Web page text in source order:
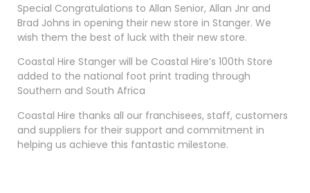
Special Congratulations to Allan Senior, Allan Jnr and
Brad Johns in opening their new store in Stanger. We
wish them the best of luck with their new store.
Coastal Hire Stanger will be Coastal Hire’s 100th Store
added to the national foot print trading through
Southern and South Africa
Coastal Hire thanks all our franchisees, staff, customers
and suppliers for their support and commitment in
helping us achieve this fantastic milestone.